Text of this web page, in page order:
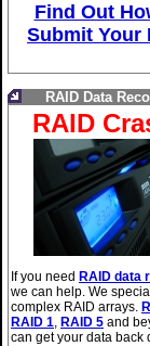
Find Out
Submit Your
RAID Data
RAID
If you need RAID data
we can help. We
complex RAID arrays.
RAID 1, RAID 5 and
can get your data back